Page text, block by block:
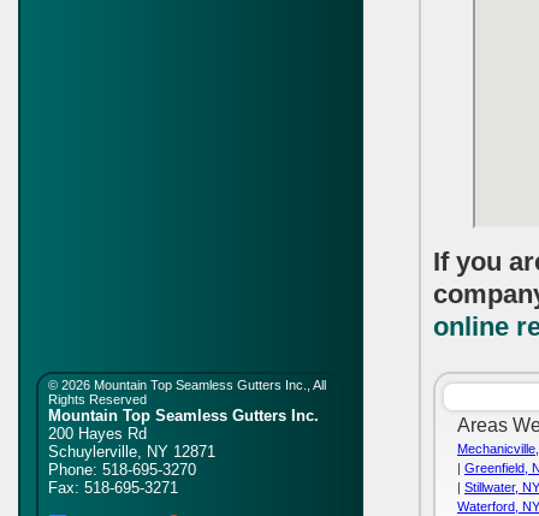
If you
online
© 2026 Mountain Top Seamless Gutters Inc., All
Rights Reserved
Mountain Top Seamless Gutters Inc.
200 Hayes Rd
Schuylerville, NY 12871
Phone: 518-695-3270
Fax: 518-695-3271
Areas
Greenfield,
Stillwater, NY
Waterford, NY